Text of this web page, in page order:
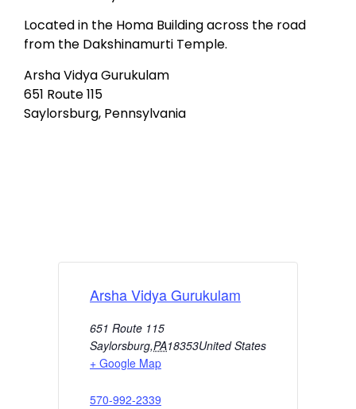
Located in the Homa Building across the road
from the Dakshinamurti Temple.
Arsha Vidya Gurukulam
651 Route 115
Saylorsburg, Pennsylvania
Arsha Vidya Gurukulam
651 Route 115
Saylorsburg,PA18353United States
+ Google Map
570-992-2339